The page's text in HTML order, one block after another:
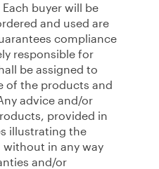
buyer will be
and used are
compliance
responsible for
be assigned to
of the products and
advice and/or
provided in
illustrating the
in any way
and/or